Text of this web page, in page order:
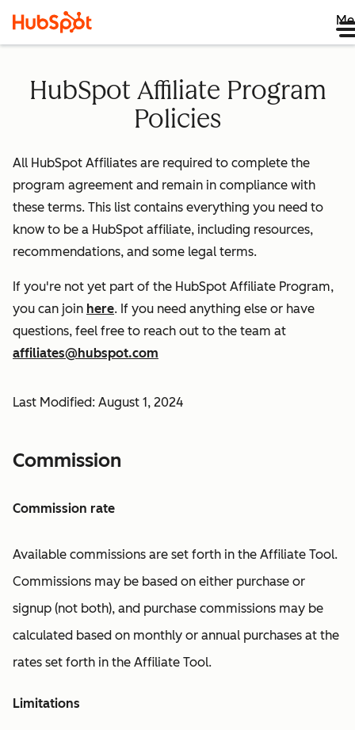
HubSpot Affiliate Program
Policies
All HubSpot Affiliates are required to complete the
program agreement and remain in compliance with
these terms. This list contains everything you need to
know to be a HubSpot affiliate, including resources,
recommendations, and some legal terms.
If you're not yet part of the HubSpot Affiliate Program,
you can join here. If you need anything else or have
questions, feel free to reach out to the team at
affiliates@hubspot.com
Last Modified: August 1, 2024
Commission
Commission rate
Available commissions are set forth in the Affiliate Tool.
Commissions may be based on either purchase or
signup (not both), and purchase commissions may be
calculated based on monthly or annual purchases at the
rates set forth in the Affiliate Tool.
Limitations